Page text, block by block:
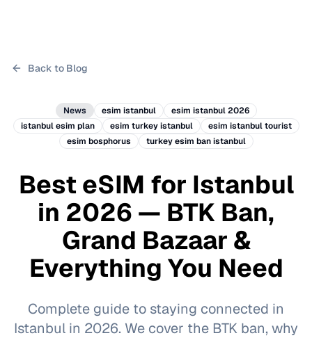
Back to Blog
News esim istanbul
esim istanbul 2026
istanbul esim plan
esim turkey istanbul
esim istanbul tourist
esim bosphorus
turkey esim ban istanbul
Best eSIM for Istanbul
in 2026 — BTK Ban,
Grand Bazaar &
Everything You Need
Complete guide to staying connected in
Istanbul in 2026. We cover the BTK ban, why